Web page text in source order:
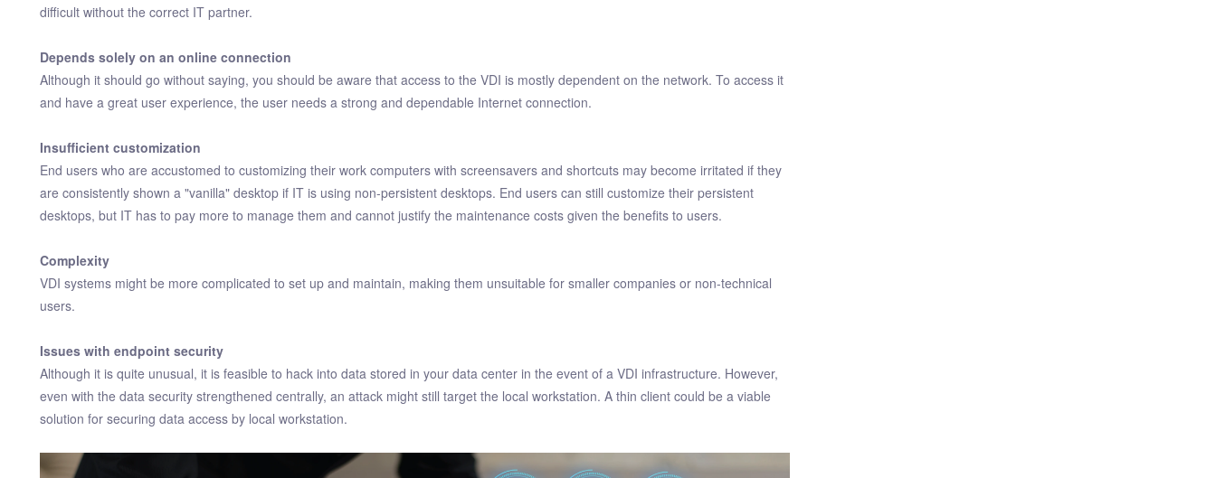
difficult without the correct IT partner.
Depends solely on an online connection
Although it should go without saying, you should be aware that access to the VDI is mostly dependent on the network. To access it
and have a great user experience, the user needs a strong and dependable Internet connection.
Insufficient customization
End users who are accustomed to customizing their work computers with screensavers and shortcuts may become irritated if they
are consistently shown a "vanilla" desktop if IT is using non-persistent desktops. End users can still customize their persistent
desktops, but IT has to pay more to manage them and cannot justify the maintenance costs given the benefits to users.
Complexity
VDI systems might be more complicated to set up and maintain, making them unsuitable for smaller companies or non-technical
users.
Issues with endpoint security
Although it is quite unusual, it is feasible to hack into data stored in your data center in the event of a VDI infrastructure. However,
even with the data security strengthened centrally, an attack might still target the local workstation. A thin client could be a viable
solution for securing data access by local workstation.